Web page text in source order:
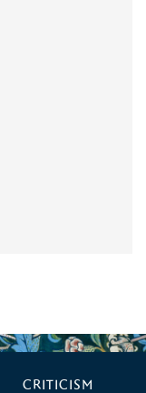
CRITICISM